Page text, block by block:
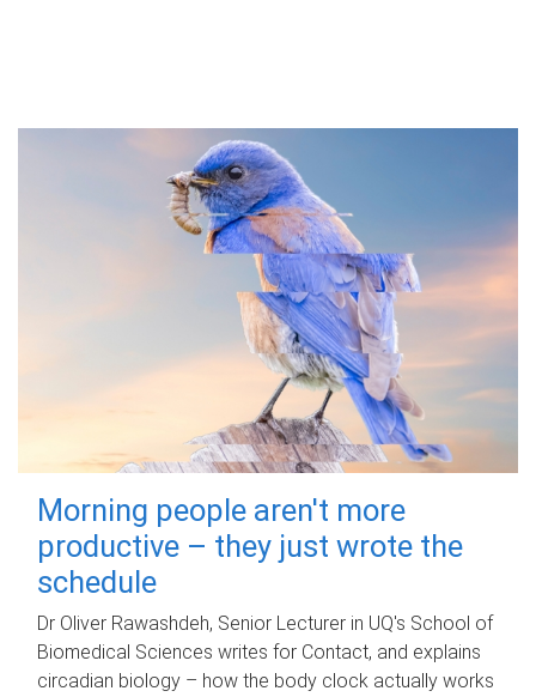
Morning people aren't more
productive – they just wrote the
schedule
Dr Oliver Rawashdeh, Senior Lecturer in UQ's School of
Biomedical Sciences writes for Contact, and explains
circadian biology – how the body clock actually works